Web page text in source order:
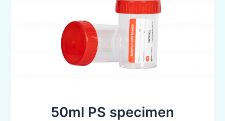
50ml PS specimen